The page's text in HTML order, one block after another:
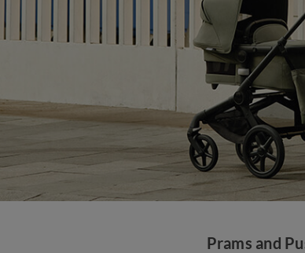
Prams and